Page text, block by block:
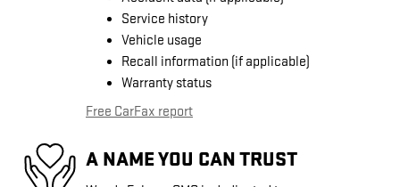
Service history
Vehicle usage
Recall information (if applicable)
Warranty status
Free CarFax report
A NAME YOU CAN TRUST